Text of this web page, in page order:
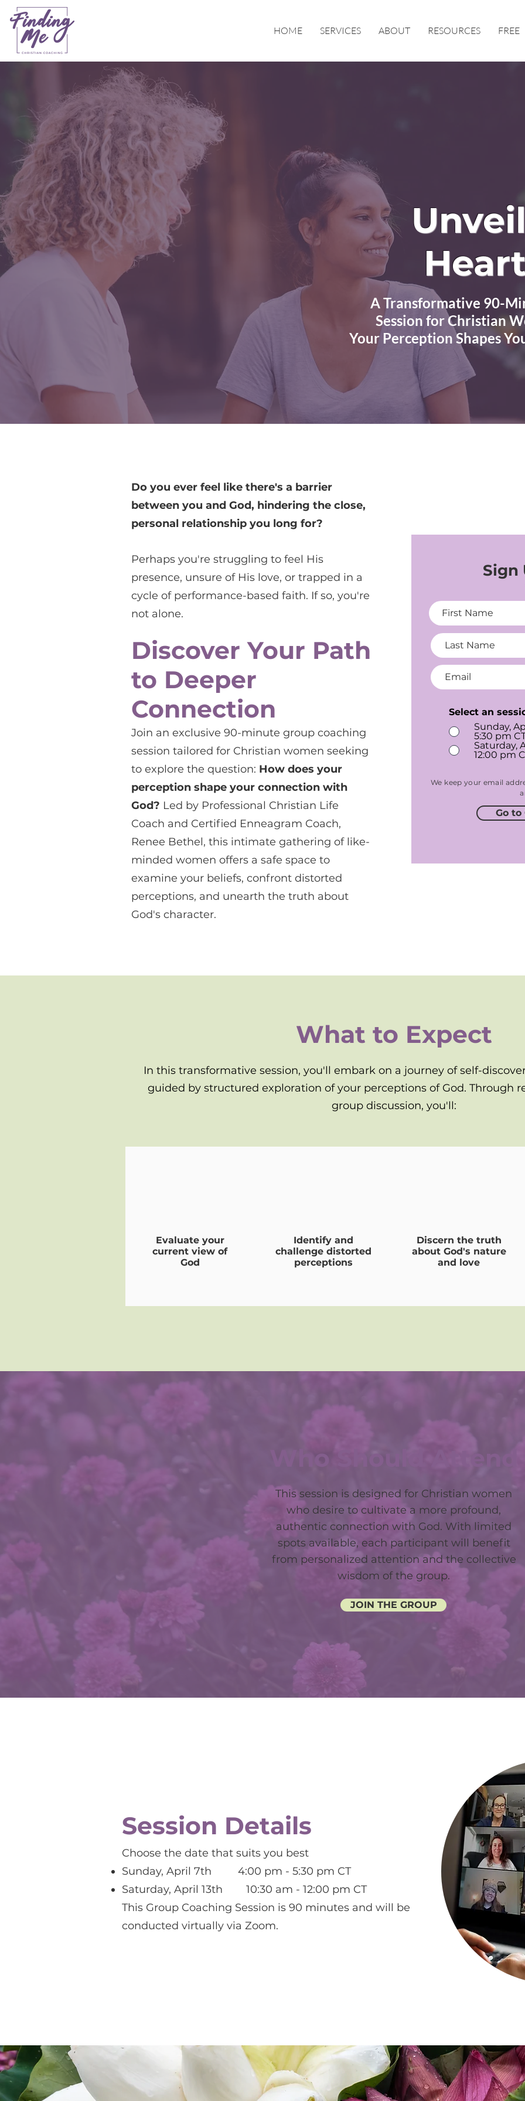
HOME SERVICES ABOUT RESOURCES FREE
A Transformative 90-
Session for Christian
Your Perception Shapes
Do you ever feel like there's a barrier
between you and God, hindering the close,
personal relationship you long for?
Perhaps you're struggling to feel His
presence, unsure of His love, or trapped in a
cycle of performance-based faith. If so, you're
not alone.
Discover Your Path
to Deeper
Connection
Join an exclusive 90-minute group coaching
session tailored for Christian women seeking
to explore the question: How does your
perception shape your connection with
God? Led by Professional Christian Life
Coach and Certified Enneagram Coach,
Renee Bethel, this intimate gathering of like-
minded women offers a safe space to
examine your beliefs, confront distorted
perceptions, and unearth the truth about
God's character.
Sign
Select an
Sunday,
5:30 pm
Saturday,
12:00 pm
We keep your email
Go to
What to Expect
In this transformative session, you'll embark on a journey of self-
guided by structured exploration of your perceptions of God. Through
group discussion, you'll:
Evaluate your
current view of
God
Identify and
challenge distorted
perceptions
Discern the truth
about God's nature
and love
Who Should Attend
This session is designed for Christian women
who desire to cultivate a more profound,
authentic connection with God. With limited
spots available, each participant will benefit
from personalized attention and the collective
wisdom of the group.
JOIN THE GROUP
Session Details
Choose the date that suits you best
Sunday, April 7th 4:00 pm - 5:30 pm CT
Saturday, April 13th 10:30 am - 12:00 pm CT
This Group Coaching Session is 90 minutes and will be
conducted virtually via Zoom.